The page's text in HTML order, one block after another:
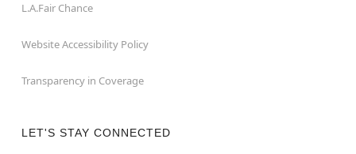
L.A.Fair Chance
Website Accessibility Policy
Transparency in Coverage
LET'S STAY CONNECTED